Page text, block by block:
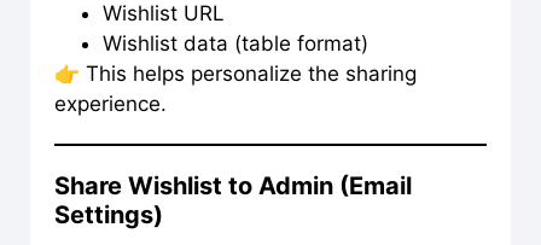
Wishlist URL
Wishlist data (table format)
👉 This helps personalize the sharing
experience.
Share Wishlist to Admin (Email
Settings)